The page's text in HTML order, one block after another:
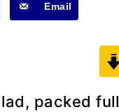
Email
packed